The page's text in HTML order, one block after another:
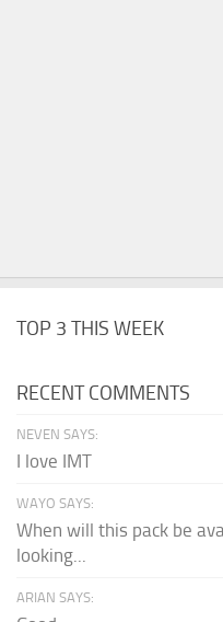
TOP 3 THIS WEEK
RECENT COMMENTS
NEVEN SAYS:
I love IMT
WAYO SAYS:
When will this pack be
looking...
ARIAN SAYS: